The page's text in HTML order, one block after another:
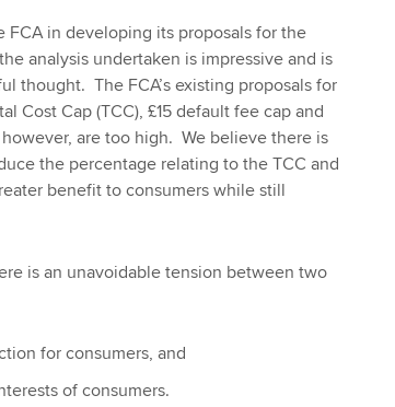
in developing its proposals for the
analysis undertaken is impressive and is
thought. The FCA’s existing proposals for
Cost Cap (TCC), £15 default fee cap and
are too high. We believe there is
the percentage relating to the TCC and
benefit to consumers while still
is an unavoidable tension between two
for consumers, and
of consumers.